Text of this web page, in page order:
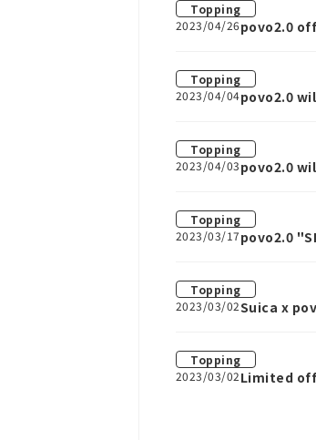
Topping
2023/04/26povo2.0
Topping
2023/04/04povo2.0
Topping
2023/04/03povo2.0
Topping
2023/03/17povo2.0
Topping
2023/03/02Suica x
Topping
2023/03/02Limited